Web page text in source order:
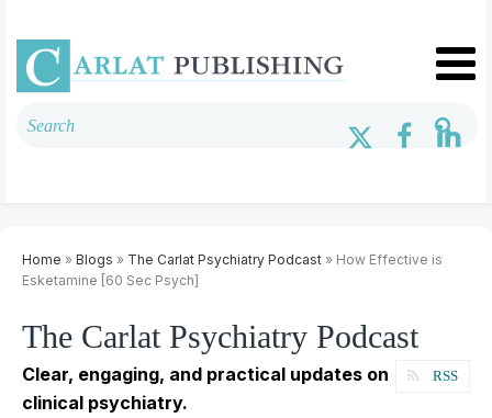
Home » Blogs » The Carlat Psychiatry Podcast » How Effective is
Esketamine [60 Sec Psych]
The Carlat Psychiatry Podcast
RSS
Clear, engaging, and practical updates on
clinical psychiatry.